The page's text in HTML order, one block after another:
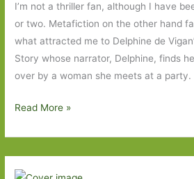
I’m not a thriller fan, although I have
or two. Metafiction on the other hand
what attracted me to Delphine de
Story whose narrator, Delphine, finds
over by a woman she meets at a party.
Based
True
Story
Read More »